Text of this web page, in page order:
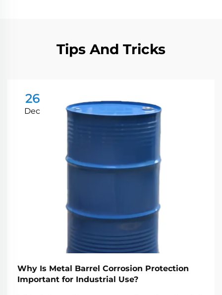
Tips And Tricks
26
Dec
Why Is Metal Barrel Corrosion Protection
Important for Industrial Use?